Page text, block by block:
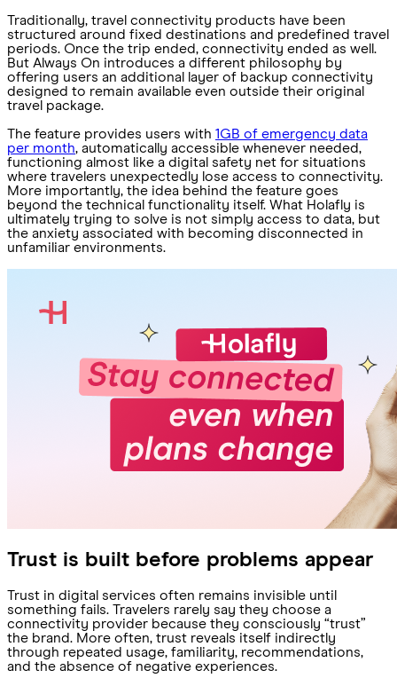
Traditionally, travel connectivity products have been
structured around fixed destinations and predefined travel
periods. Once the trip ended, connectivity ended as well.
But Always On introduces a different philosophy by
offering users an additional layer of backup connectivity
designed to remain available even outside their original
travel package.
The feature provides users with 1GB of emergency data
per month, automatically accessible whenever needed,
functioning almost like a digital safety net for situations
where travelers unexpectedly lose access to connectivity.
More importantly, the idea behind the feature goes
beyond the technical functionality itself. What Holafly is
ultimately trying to solve is not simply access to data, but
the anxiety associated with becoming disconnected in
unfamiliar environments.
Trust is built before problems appear
Trust in digital services often remains invisible until
something fails. Travelers rarely say they choose a
connectivity provider because they consciously “trust”
the brand. More often, trust reveals itself indirectly
through repeated usage, familiarity, recommendations,
and the absence of negative experiences.